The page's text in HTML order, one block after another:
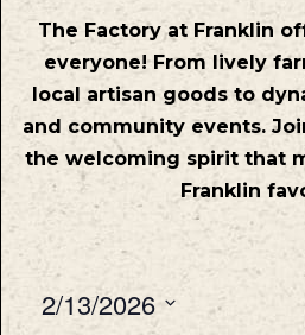
The Factory at Franklin
everyone! From lively
local artisan goods to
and community events.
the welcoming spirit that
Franklin
2/13/2026